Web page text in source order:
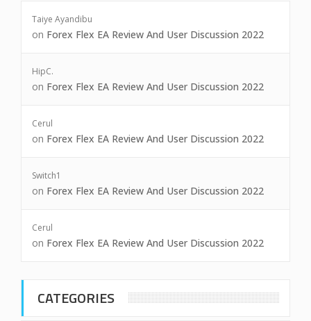
Taiye Ayandibu
on Forex Flex EA Review And User Discussion 2022
HipC.
on Forex Flex EA Review And User Discussion 2022
Cerul
on Forex Flex EA Review And User Discussion 2022
Switch1
on Forex Flex EA Review And User Discussion 2022
Cerul
on Forex Flex EA Review And User Discussion 2022
CATEGORIES